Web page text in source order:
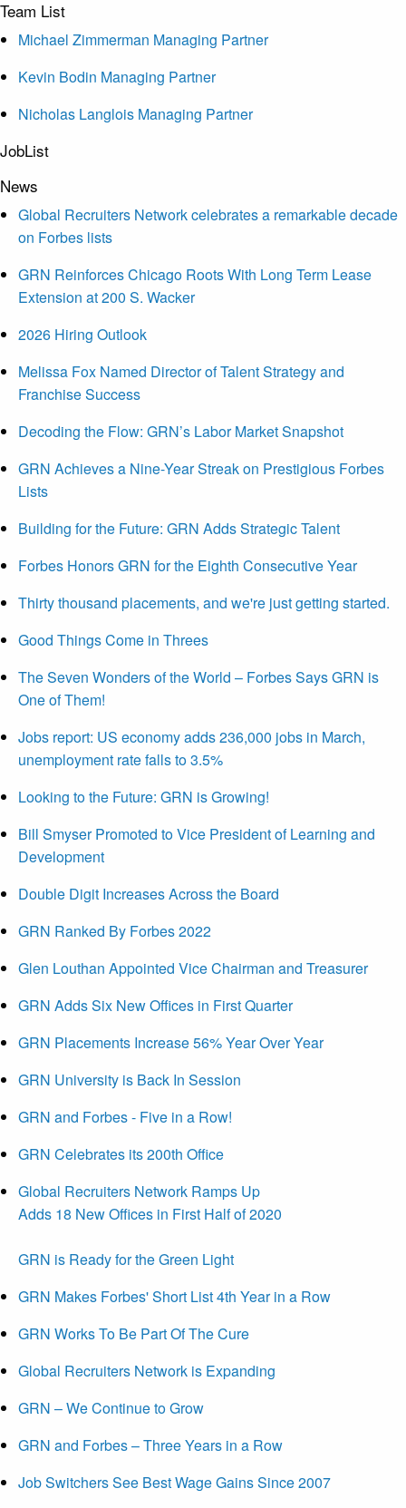
Team List
Michael Zimmerman Managing Partner
Kevin Bodin Managing Partner
Nicholas Langlois Managing Partner
JobList
News
Global Recruiters Network celebrates a remarkable decade
on Forbes lists
GRN Reinforces Chicago Roots With Long Term Lease
Extension at 200 S. Wacker
2026 Hiring Outlook
Melissa Fox Named Director of Talent Strategy and
Franchise Success
Decoding the Flow: GRN’s Labor Market Snapshot
GRN Achieves a Nine-Year Streak on Prestigious Forbes
Lists
Building for the Future: GRN Adds Strategic Talent
Forbes Honors GRN for the Eighth Consecutive Year
Thirty thousand placements, and we're just getting started.
Good Things Come in Threes
The Seven Wonders of the World – Forbes Says GRN is
One of Them!
Jobs report: US economy adds 236,000 jobs in March,
unemployment rate falls to 3.5%
Looking to the Future: GRN is Growing!
Bill Smyser Promoted to Vice President of Learning and
Development
Double Digit Increases Across the Board
GRN Ranked By Forbes 2022
Glen Louthan Appointed Vice Chairman and Treasurer
GRN Adds Six New Offices in First Quarter
GRN Placements Increase 56% Year Over Year
GRN University is Back In Session
GRN and Forbes - Five in a Row!
GRN Celebrates its 200th Office
Global Recruiters Network Ramps Up
Adds 18 New Offices in First Half of 2020
GRN is Ready for the Green Light
GRN Makes Forbes' Short List 4th Year in a Row
GRN Works To Be Part Of The Cure
Global Recruiters Network is Expanding
GRN – We Continue to Grow
GRN and Forbes – Three Years in a Row
Job Switchers See Best Wage Gains Since 2007